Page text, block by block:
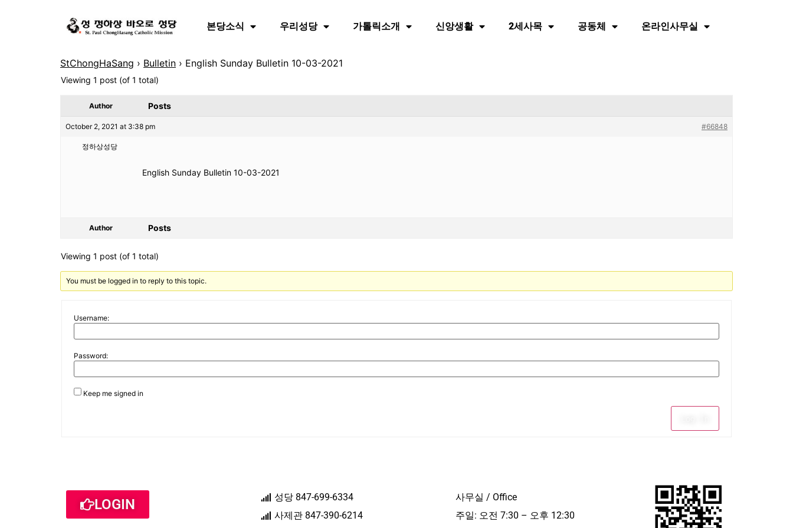
본당소식 우리성당 가톨릭소개 신앙생활 2세사목 공동체 온라인사무실
StChongHaSang › Bulletin › English Sunday Bulletin 10-03-2021
Viewing 1 post (of 1 total)
Author Posts
October 2, 2021 at 3:38 pm #66848
정하상성당
English Sunday Bulletin 10-03-2021
Author Posts
Viewing 1 post (of 1 total)
You must be logged in to reply to this topic.
Username:
Password:
Keep me signed in
LOGIN
성당 847-699-6334
사제관 847-390-6214
사무실 / Office
주일: 오전 7:30 – 오후 12:30